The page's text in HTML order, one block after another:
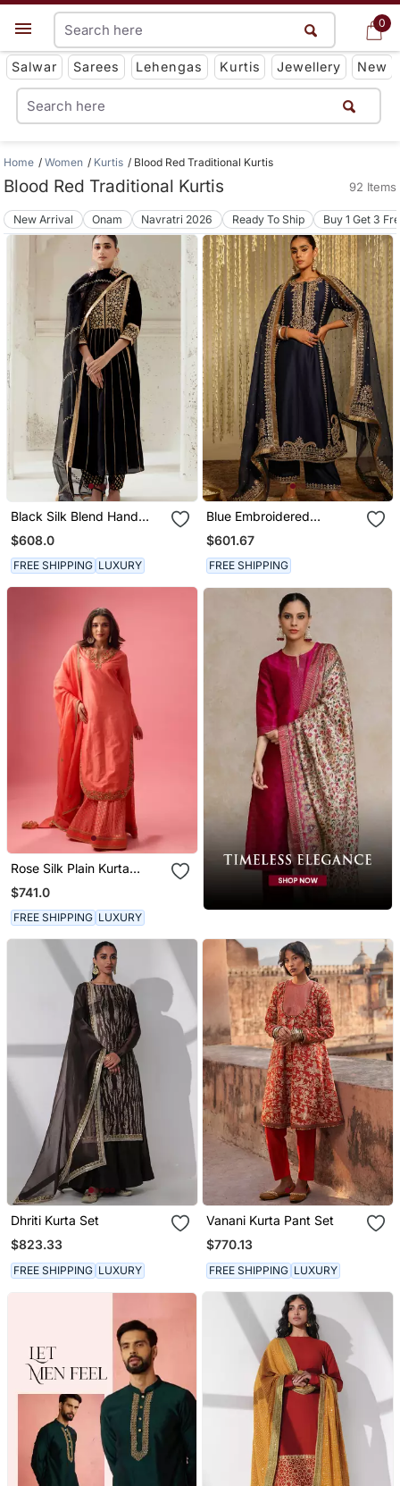
0
Get App
Salwar Sarees Lehengas Kurtis Jewellery New
0
Home Women Kurtis Blood Red Traditional Kurtis
Blood Red Traditional Kurtis 92 Items
New Arrival Onam Navratri 2026 Ready To Ship Buy 1 Get 3
Black Silk Blend Hand
Embroidered Kurta Set
$608.0
FREE SHIPPING LUXURY
Blue Embroidered
Chanderi Silk Kurta Set
$601.67
FREE SHIPPING
Rose Silk Plain Kurta
Paired With Skirt And
Dupatta
$741.0
FREE SHIPPING LUXURY
Dhriti Kurta Set
$823.33
FREE SHIPPING LUXURY
Vanani Kurta Pant Set
$770.13
FREE SHIPPING LUXURY